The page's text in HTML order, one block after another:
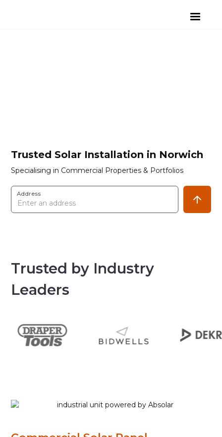
Trusted Solar Installation in Norwich
Specialising in Commercial Properties & Portfolios
Address
Trusted by Industry
Leaders